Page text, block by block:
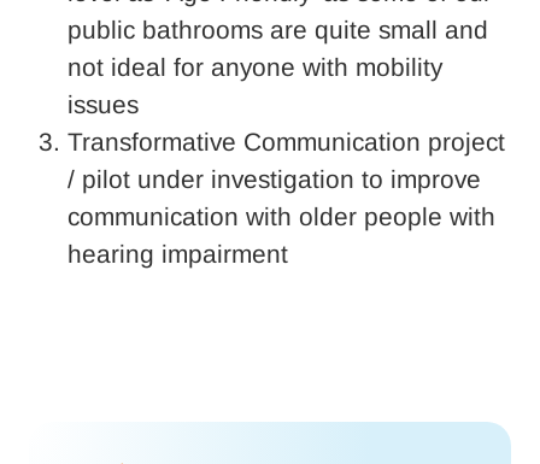
public bathrooms are quite small and
not ideal for anyone with mobility
issues
Transformative Communication project
/ pilot under investigation to improve
communication with older people with
hearing impairment